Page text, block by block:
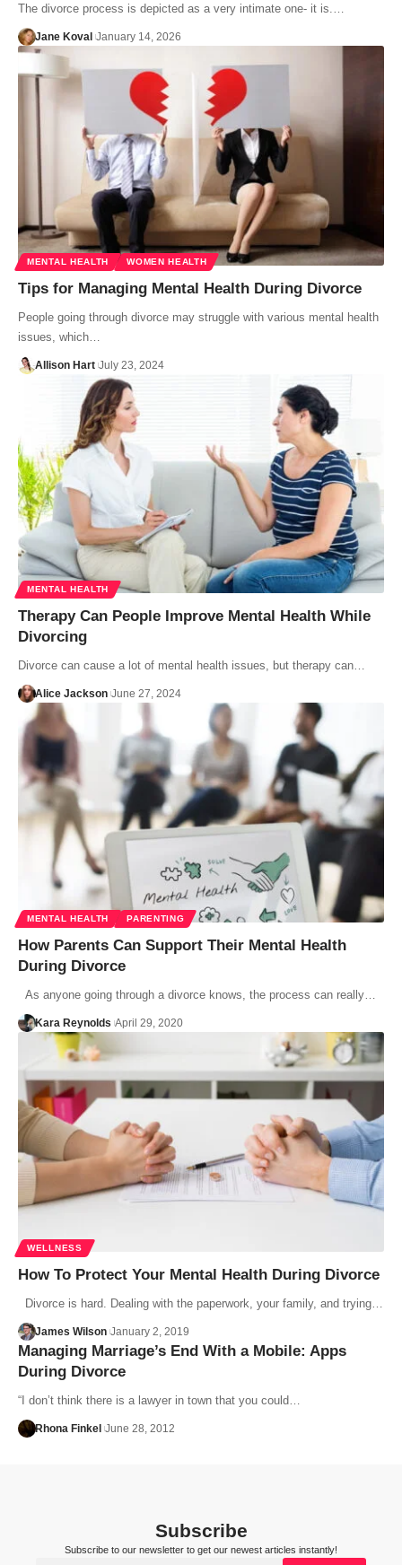
The divorce process is depicted as a very intimate one- it is.…
Jane Koval January 14, 2026
MENTAL HEALTH WOMEN HEALTH
Tips for Managing Mental Health During Divorce
People going through divorce may struggle with various mental health
issues, which…
Allison Hart July 23, 2024
MENTAL HEALTH
Therapy Can People Improve Mental Health While
Divorcing
Divorce can cause a lot of mental health issues, but therapy can…
Alice Jackson June 27, 2024
MENTAL HEALTH PARENTING
How Parents Can Support Their Mental Health
During Divorce
As anyone going through a divorce knows, the process can really…
Kara Reynolds April 29, 2020
WELLNESS
How To Protect Your Mental Health During Divorce
Divorce is hard. Dealing with the paperwork, your family, and trying…
James Wilson January 2, 2019
Managing Marriage’s End With a Mobile: Apps
During Divorce
“I don’t think there is a lawyer in town that you could…
Rhona Finkel June 28, 2012
Subscribe
Subscribe to our newsletter to get our newest articles instantly!